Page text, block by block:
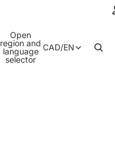
Open
region and
language
selector
CAD/EN